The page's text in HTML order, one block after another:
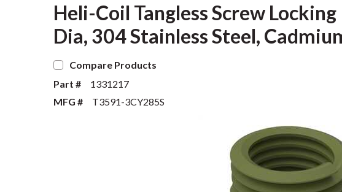
Heli-Coil Tangless Screw
Dia, 304 Stainless Steel,
Compare Products
Part #
1331217
MFG #
T3591-3CY285S